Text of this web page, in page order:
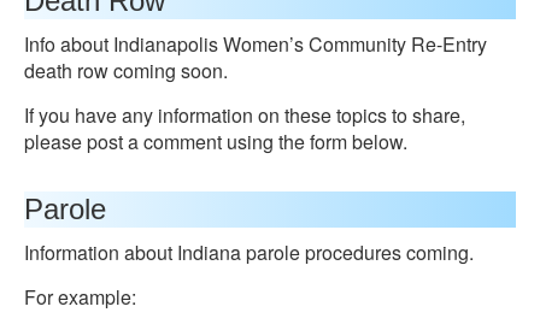
Info about Indianapolis Women’s Community Re-Entry
death row coming soon.
If you have any information on these topics to share,
please post a comment using the form below.
Parole
Information about Indiana parole procedures coming.
For example: